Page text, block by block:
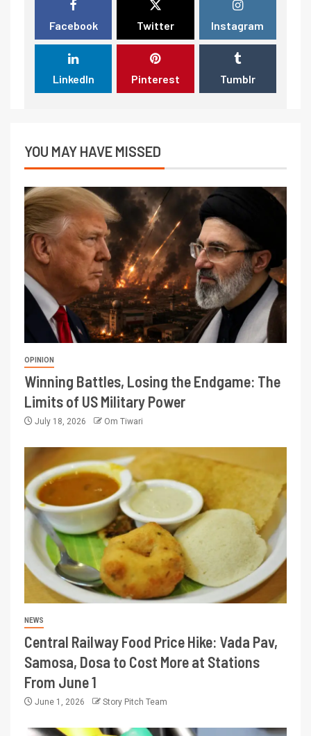
Facebook Twitter Instagram
LinkedIn Pinterest Tumblr
YOU MAY HAVE MISSED
OPINION
Winning Battles, Losing the Endgame: The
Limits of US Military Power
July 18, 2026 Om Tiwari
NEWS
Central Railway Food Price Hike: Vada Pav,
Samosa, Dosa to Cost More at Stations
From June 1
June 1, 2026 Story Pitch Team